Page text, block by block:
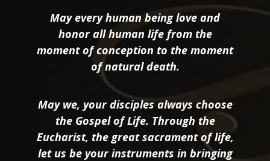
May every human being love and
honor all human life from the
moment of conception to the moment
of natural death.
May we, your disciples always choose
the Gospel of Life. Through the
Eucharist, the great sacrament of life,
let us be your instruments in bringing